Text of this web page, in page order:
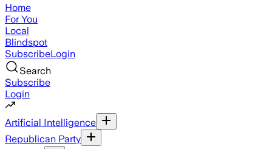
Home
For You
Local
Blindspot
SubscribeLogin
Search
Subscribe
Login
Artificial Intelligence
Republican Party